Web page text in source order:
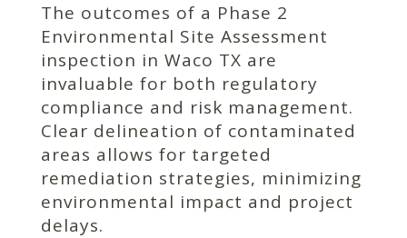
The outcomes of a Phase 2
Environmental Site Assessment
inspection in Waco TX are
invaluable for both regulatory
compliance and risk management.
Clear delineation of contaminated
areas allows for targeted
remediation strategies, minimizing
environmental impact and project
delays.